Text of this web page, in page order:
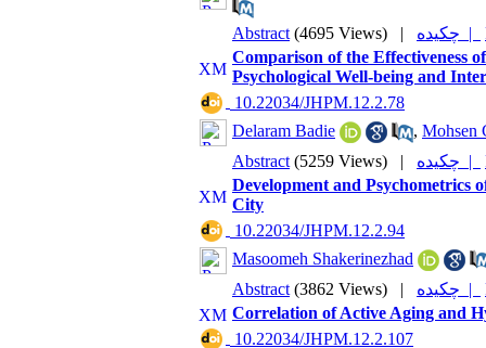
Abstract (4695 Views) | چکیده |
Comparison of the Effectiveness
Psychological Well-being and
‎ 10.22034/JHPM.12.2.78
Delaram Badie
, Mohsen
Abstract (5259 Views) | چکیده |
Development and
City
‎ 10.22034/JHPM.12.2.94
Masoomeh Shakerinezhad
Abstract (3862 Views) | چکیده |
Correlation of Active Aging and
‎ 10.22034/JHPM.12.2.107